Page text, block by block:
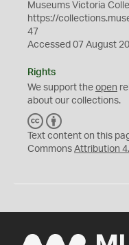
Museums Victoria
https://
47
Accessed 07 August
Rights
We support the open
about our collections.
C
C
Y
Text content on this
Commons Attribution